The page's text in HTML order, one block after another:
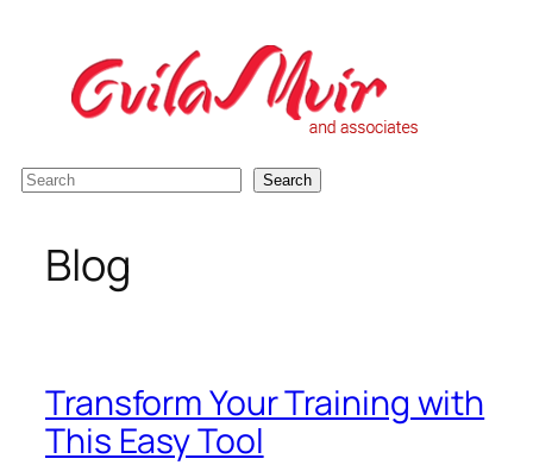
content
S
Search
Blog
Transform Your Training with
This Easy Tool